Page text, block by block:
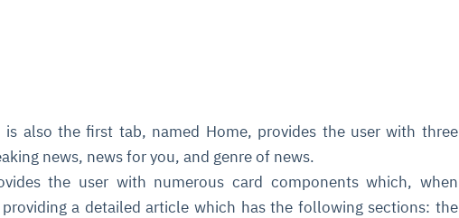
is also the first tab, named Home, provides the user with three
news, news for you, and genre of news.
the user with numerous card components which, when
a detailed article which has the following sections: the